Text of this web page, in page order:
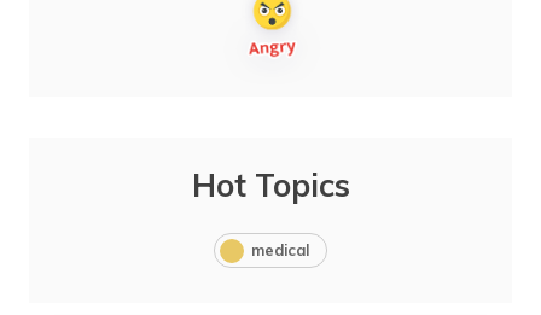
Hot Topics
medical